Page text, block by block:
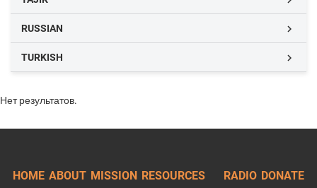
RUSSIAN 
TURKISH 
Нет результатов.
HOME ABOUT MISSION RESOURCES RADIO DONATE